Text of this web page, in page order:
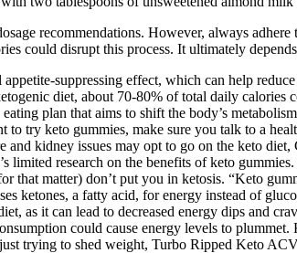
recommendations. However, always
could disrupt this process. It ultimately
suppressing effect, which can help
diet, about 70-80% of total daily
plan that aims to shift the body’s
to try keto gummies, make sure you talk to a
and kidney issues may opt to go on the keto
limited research on the benefits of keto
that matter) don’t put you in ketosis. “Keto
ketones, a fatty acid, for energy instead of
as it can lead to decreased energy dips and
could cause energy levels to
trying to shed weight, Turbo Ripped Keto